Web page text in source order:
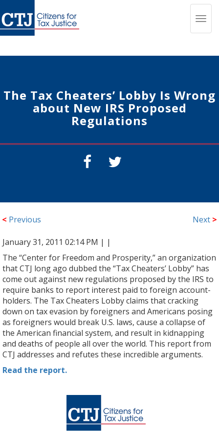
The Tax Cheaters’ Lobby Is Wrong
about New IRS Proposed
Regulations
< Previous Next >
January 31, 2011 02:14 PM | |
The “Center for Freedom and Prosperity,” an organization
that CTJ long ago dubbed the “Tax Cheaters’ Lobby” has
come out against new regulations proposed by the IRS to
require banks to report interest paid to foreign account-
holders. The Tax Cheaters Lobby claims that cracking
down on tax evasion by foreigners and Americans posing
as foreigners would break U.S. laws, cause a collapse of
the American financial system, and result in kidnapping
and deaths of people all over the world. This report from
CTJ addresses and refutes these incredible arguments.
Read the report.